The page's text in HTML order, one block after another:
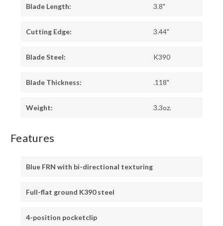
Blade Length: 3.8"
Cutting Edge: 3.44"
Blade Steel: K390
Blade Thickness: .118"
Weight: 3.3oz.
Features
Blue FRN with bi-directional texturing
Full-flat ground K390 steel
4-position pocketclip